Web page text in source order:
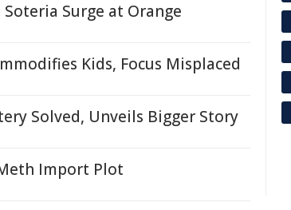
Surge at Orange
Kids, Focus Misplaced
Solved, Unveils Bigger Story
Import Plot